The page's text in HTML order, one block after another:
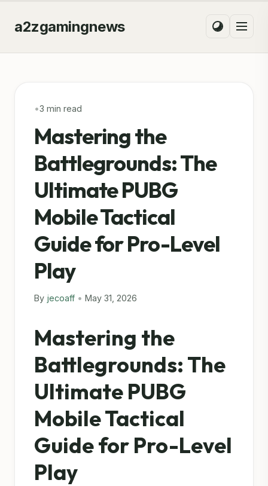
a2zgamingnews
•3 min read
Mastering the
Battlegrounds: The
Ultimate PUBG
Mobile Tactical
Guide for Pro-Level
Play
By jecoaff • May 31, 2026
Mastering the
Battlegrounds: The
Ultimate PUBG
Mobile Tactical
Guide for Pro-Level
Play